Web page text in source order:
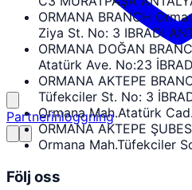
Partnerinloggning
ORMANA BRANCH
Ziya St. No: 3 IBRADI
ORMANA DOĞAN
Atatürk Ave. No:23
ORMANA AKTEPE
Tüfekciler St. No: 3
Ormana Mah.Atatürk
ORMANA AKTEPE
Ormana Mah.Tüfekciler
Följ oss